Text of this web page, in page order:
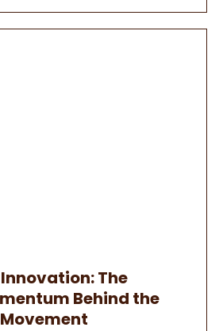
The
Behind the